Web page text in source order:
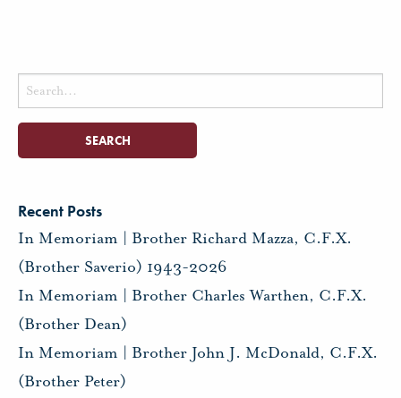
Search
for:
Recent Posts
In Memoriam | Brother Richard Mazza, C.F.X.
(Brother Saverio) 1943-2026
In Memoriam | Brother Charles Warthen, C.F.X.
(Brother Dean)
In Memoriam | Brother John J. McDonald, C.F.X.
(Brother Peter)